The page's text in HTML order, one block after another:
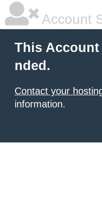
Account
This Account
nded.
Contact your
information.